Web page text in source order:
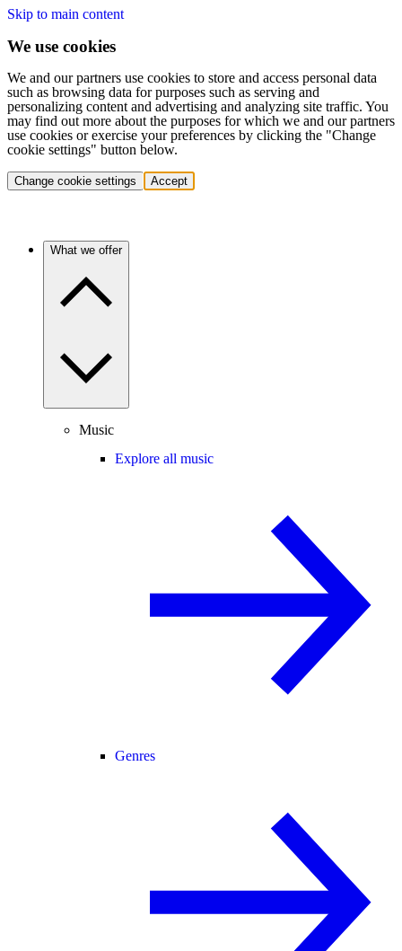
Skip to main content
We use cookies
We and our partners use cookies to store and access personal data
such as browsing data for purposes such as serving and
personalizing content and advertising and analyzing site traffic. You
may find out more about the purposes for which we and our partners
use cookies or exercise your preferences by clicking the "Change
cookie settings" button below.
Change cookie settings Accept
What we offer
Music
Explore all music
Genres